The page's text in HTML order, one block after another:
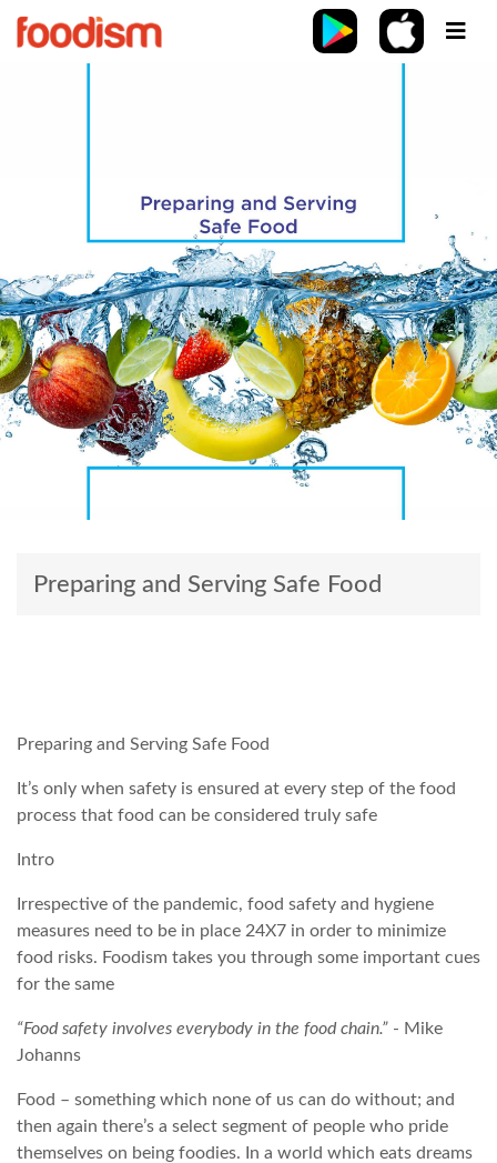
Preparing and Serving Safe Food
Preparing and Serving Safe Food
It’s only when safety is ensured at every step of the food
process that food can be considered truly safe
Intro
Irrespective of the pandemic, food safety and hygiene
measures need to be in place 24X7 in order to minimize
food risks. Foodism takes you through some important cues
for the same
“Food safety involves everybody in the food chain.” - Mike
Johanns
Food – something which none of us can do without; and
then again there’s a select segment of people who pride
themselves on being foodies. In a world which eats dreams